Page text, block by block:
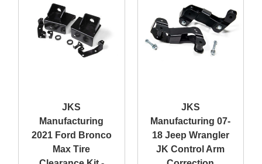
JKS
Manufacturing
2021 Ford Bronco
Max Tire
JKS
Manufacturing 07-
18 Jeep Wrangler
JK Control Arm